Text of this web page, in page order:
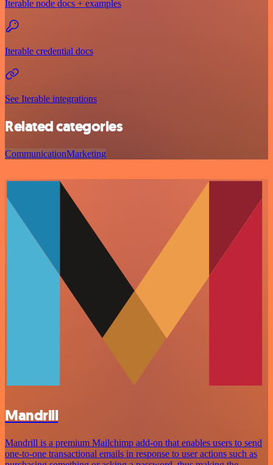
Iterable node docs + examples
Iterable credential docs
See Iterable integrations
Related categories
CommunicationMarketing
Mandrill
Mandrill is a premium Mailchimp add-on that enables users to send
one-to-one transactional emails in response to user actions such as